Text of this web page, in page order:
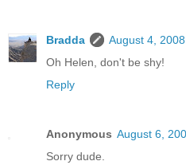
Bradda
August 4,
Oh Helen, don't be shy!
Reply
Anonymous August 6,
Sorry dude.